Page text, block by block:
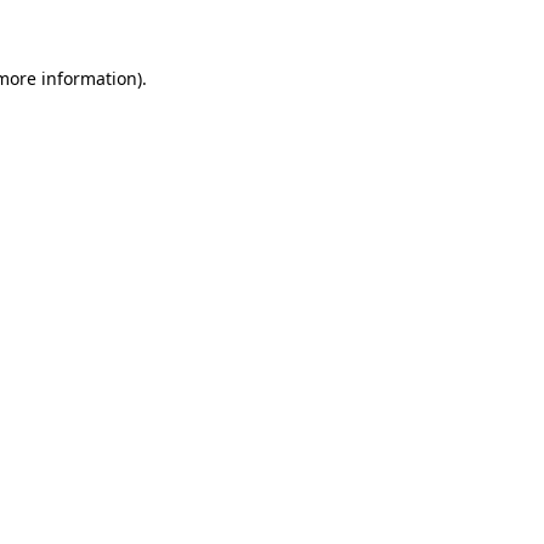
information).